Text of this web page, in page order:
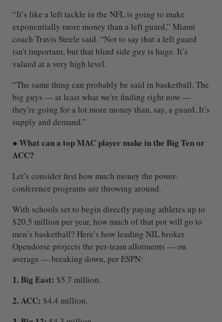
“It’s like a left tackle in the NFL is going to make
exponentially more money than a left guard,” Miami
coach Travis Steele said. “Not to say that a left guard
isn't important, but that blind side guy is huge. It’s
valued at a very high level.
“The same thing can probably be said in basketball. The
big guys — at least what we're finding right now —
they're going for a lot more money than, say, a guard. It’s
supply and demand.”
● What can a top MAC player make in the Big Ten or
ACC?
Let’s consider first how much money the power-
conference programs are throwing around.
With schools set to begin directly paying athletes up to
$20.5 million per year, how much of that pot will go to
men’s basketball? Here’s how leading NIL broker
Opendorse projects the per-team allotments — on
average — breaking down, per ESPN:
1. Big East: $5.7 million.
2. ACC: $4.4 million.